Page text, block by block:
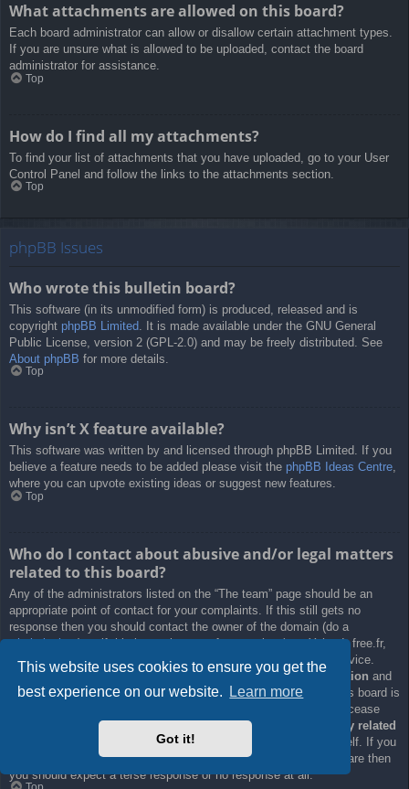
This website uses cookies to ensure you get the
best experience on our website.
Learn more
Got it!
What attachments are allowed on this board?
Each board administrator can allow or disallow certain attachment types.
If you are unsure what is allowed to be uploaded, contact the board
administrator for assistance.
Top
How do I find all my attachments?
To find your list of attachments that you have uploaded, go to your User
Control Panel and follow the links to the attachments section.
Top
phpBB Issues
Who wrote this bulletin board?
This software (in its unmodified form) is produced, released and is
copyright phpBB Limited . It is made available under the GNU General
Public License, version 2 (GPL-2.0) and may be freely distributed. See
About phpBB for more details.
Top
Why isn’t X feature available?
This software was written by and licensed through phpBB Limited. If you
believe a feature needs to be added please visit the phpBB Ideas Centre,
where you can upvote existing ideas or suggest new features.
Top
Who do I contact about abusive and/or legal matters
related to this board?
Any of the administrators listed on the “The team” page should be an
appropriate point of contact for your complaints. If this still gets no
response then you should contact the owner of the domain (do a
whois lookup) or, if this is running on a free service (e.g. Yahoo!, free.fr,
f2s.com, etc.), the management or abuse department of that service.
Please note that the phpBB Limited hasabsolutely no jurisdiction and
cannot in any way be held liable over how, where or by whom this board is
used. Do not contact the phpBB Limited in relation to any legal (cease
and desist, liable, defamatory comment, etc.) matter
not directly related
to the phpBB.com website or the discrete software of phpBB itself. If you
do email phpBB Limitedabout any third party
use of this software then
you should expect a terse response or no response at all.